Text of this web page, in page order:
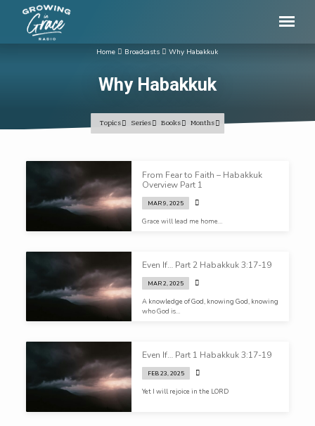
Why Habakkuk
Home Broadcasts Why Habakkuk
Topics Series Books Months
Habakkuk
From Fear to Faith – Habakkuk
Overview Part 1
MAR 9, 2025
Grace will lead me home…
Even If… Part 2 Habakkuk 3:17-19
MAR 2, 2025
A knowledge of God, knowing God, knowing
who God is…
Even If… Part 1 Habakkuk 3:17-19
FEB 23, 2025
Yet I will rejoice in the LORD